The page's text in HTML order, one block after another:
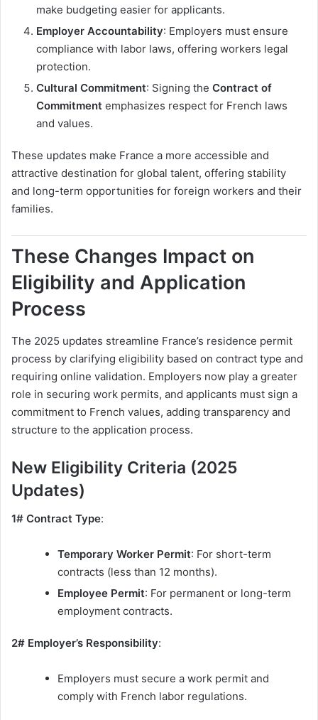
make budgeting easier for applicants.
Employer Accountability: Employers must ensure
compliance with labor laws, offering workers legal
protection.
Cultural Commitment: Signing the Contract of
Commitment emphasizes respect for French laws
and values.
These updates make France a more accessible and
attractive destination for global talent, offering stability
and long-term opportunities for foreign workers and their
families.
These Changes Impact on
Eligibility and Application
Process
The 2025 updates streamline France’s residence permit
process by clarifying eligibility based on contract type and
requiring online validation. Employers now play a greater
role in securing work permits, and applicants must sign a
commitment to French values, adding transparency and
structure to the application process.
New Eligibility Criteria (2025
Updates)
1# Contract Type:
Temporary Worker Permit: For short-term
contracts (less than 12 months).
Employee Permit: For permanent or long-term
employment contracts.
2# Employer’s Responsibility:
Employers must secure a work permit and
comply with French labor regulations.